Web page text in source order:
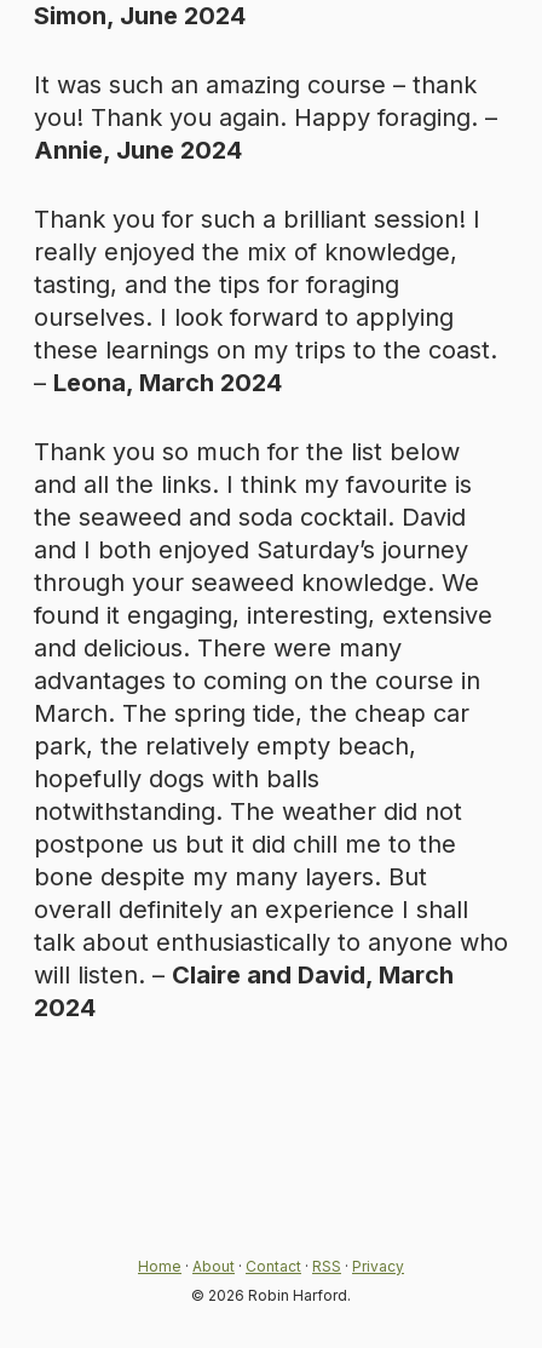
Simon, June 2024
It was such an amazing course – thank
you! Thank you again. Happy foraging. –
Annie, June 2024
Thank you for such a brilliant session! I
really enjoyed the mix of knowledge,
tasting, and the tips for foraging
ourselves. I look forward to applying
these learnings on my trips to the coast.
– Leona, March 2024
Thank you so much for the list below
and all the links. I think my favourite is
the seaweed and soda cocktail. David
and I both enjoyed Saturday’s journey
through your seaweed knowledge. We
found it engaging, interesting, extensive
and delicious. There were many
advantages to coming on the course in
March. The spring tide, the cheap car
park, the relatively empty beach,
hopefully dogs with balls
notwithstanding. The weather did not
postpone us but it did chill me to the
bone despite my many layers. But
overall definitely an experience I shall
talk about enthusiastically to anyone who
will listen. – Claire and David, March
2024
Home · About · Contact · RSS · Privacy
© 2026 Robin Harford.